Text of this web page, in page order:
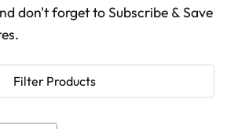
don't forget to Subscribe & Save
Filter Products